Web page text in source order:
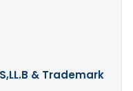
& Trademark